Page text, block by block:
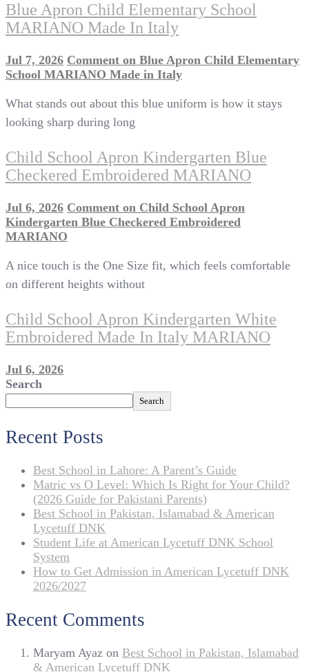
Blue Apron Child Elementary School
MARIANO Made In Italy
Jul 7, 2026 Comment on Blue Apron Child Elementary
School MARIANO Made in Italy
What stands out about this blue uniform is how it stays
looking sharp during long
Child School Apron Kindergarten Blue
Checkered Embroidered MARIANO
Jul 6, 2026 Comment on Child School Apron
Kindergarten Blue Checkered Embroidered
MARIANO
A nice touch is the One Size fit, which feels comfortable
on different heights without
Child School Apron Kindergarten White
Embroidered Made In Italy MARIANO
Jul 6, 2026
Search
Search
Recent Posts
Best School in Lahore: A Parent’s Guide
Matric vs O Level: Which Is Right for Your Child?
(2026 Guide for Pakistani Parents)
Best School in Pakistan, Islamabad & American
Lycetuff DNK
Student Life at American Lycetuff DNK School
System
How to Get Admission in American Lycetuff DNK
2026/2027
Recent Comments
Maryam Ayaz on Best School in Pakistan, Islamabad
& American Lycetuff DNK